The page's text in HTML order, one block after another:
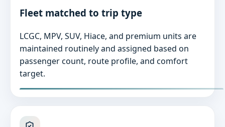
Fleet matched to trip type
LCGC, MPV, SUV, Hiace, and premium units are
maintained routinely and assigned based on
passenger count, route profile, and comfort
target.